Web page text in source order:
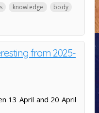
knowledge
body
from 2025-
13 April and 20 April